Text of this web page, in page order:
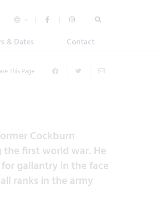
& Dates Contact
This Page
Cockburn
first world war. He
gallantry in the face
ranks in the army